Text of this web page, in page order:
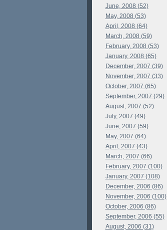
June, 2008 (52)
May, 2008 (53)
April, 2008 (64)
March, 2008 (59)
February, 2008 (53)
January, 2008 (65)
December, 2007 (39)
November, 2007 (33)
October, 2007 (65)
September, 2007 (29)
August, 2007 (52)
July, 2007 (49)
June, 2007 (59)
May, 2007 (64)
April, 2007 (43)
March, 2007 (66)
February, 2007 (100)
January, 2007 (108)
December, 2006 (86)
November, 2006 (100)
October, 2006 (86)
September, 2006 (55)
August, 2006 (31)